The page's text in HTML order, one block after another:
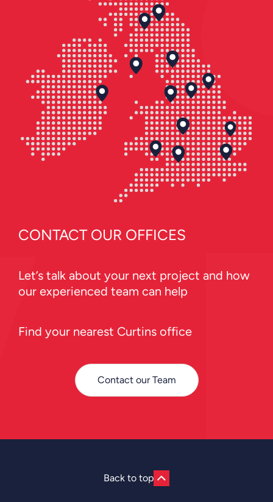
CONTACT OUR OFFICES
Let’s talk about your next project and how
our experienced team can help
Find your nearest Curtins office
Contact our Team
Back to top